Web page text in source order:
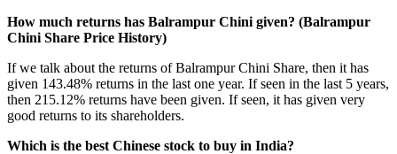
How much returns has Balrampur Chini given? (Balrampur
Chini Share Price History)
If we talk about the returns of Balrampur Chini Share, then it has
given 143.48% returns in the last one year. If seen in the last 5 years,
then 215.12% returns have been given. If seen, it has given very
good returns to its shareholders.
Which is the best Chinese stock to buy in India?